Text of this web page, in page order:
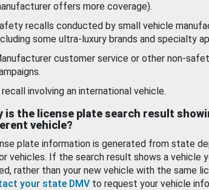
offers more coverage).
recalls conducted by small vehicle
some ultra-luxury brands and specialty
customer service or other non-
recall involving an international vehicle.
is the license plate search result
vehicle?
plate information is generated from state
vehicles. If the search result shows a vehicle
rather than your new vehicle with the same
your state DMV to request your vehicle